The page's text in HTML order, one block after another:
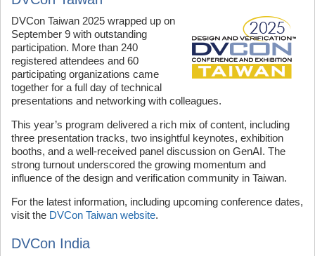
DVCon Taiwan 2025 wrapped up on
September 9 with outstanding
participation. More than 240
registered attendees and 60
participating organizations came
together for a full day of technical
presentations and networking with colleagues.
This year’s program delivered a rich mix of content, including
three presentation tracks, two insightful keynotes, exhibition
booths, and a well-received panel discussion on GenAI. The
strong turnout underscored the growing momentum and
influence of the design and verification community in Taiwan.
For the latest information, including upcoming conference dates,
visit the DVCon Taiwan website.
DVCon India